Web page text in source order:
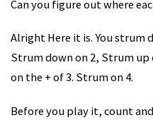
Can you figure out where
Alright Here it is. You strum
Strum down on 2, Strum
on the + of 3. Strum on 4.
Before you play it, count